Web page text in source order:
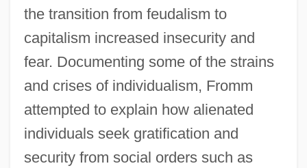
the transition from feudalism to
capitalism increased insecurity and
fear. Documenting some of the strains
and crises of individualism, Fromm
attempted to explain how alienated
individuals seek gratification and
security from social orders such as